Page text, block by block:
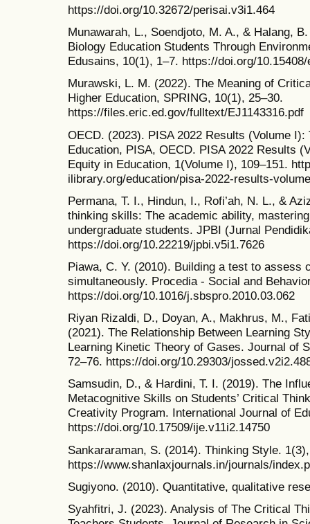
https://doi.org/10.32672/perisai.v3i1.464
Munawarah, L., Soendjoto, M. A., & Halang,
Biology Education Students Through
Edusains, 10(1), 1–7. https://doi.org/
Murawski, L. M. (2022). The Meaning of
Higher Education, SPRING, 10(1), 25–30.
https://files.eric.ed.gov/fulltext/EJ1143316.pdf
OECD. (2023). PISA 2022 Results (Volume
Education, PISA, OECD. PISA 2022 Results
Equity in Education, 1(Volume I), 109–151.
ilibrary.org/education/pisa-2022-results-
Permana, T. I., Hindun, I., Rofi’ah, N. L., &
thinking skills: The academic ability,
undergraduate students. JPBI (Jurnal
https://doi.org/10.22219/jpbi.v5i1.7626
Piawa, C. Y. (2010). Building a test to assess
simultaneously. Procedia - Social and
https://doi.org/10.1016/j.sbspro.2010.03.062
Riyan Rizaldi, D., Doyan, A., Makhrus, M.,
(2021). The Relationship Between Learning
Learning Kinetic Theory of Gases. Journal of
72–76. https://doi.org/10.29303/
Samsudin, D., & Hardini, T. I. (2019). The
Metacognitive Skills on Students’ Critical
Creativity Program. International Journal of
https://doi.org/10.17509/ije.v11i2.14750
Sankararaman, S. (2014). Thinking Style.
https://www.shanlaxjournals.in/journals/
Sugiyono. (2010). Quantitative, qualitative
Syahfitri, J. (2023). Analysis of The Critical